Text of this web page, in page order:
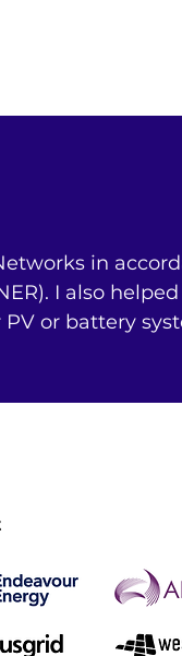
in
I also helped
or battery